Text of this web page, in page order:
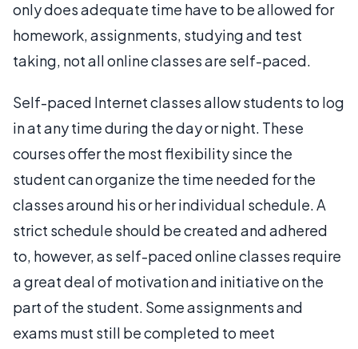
only does adequate time have to be allowed for
homework, assignments, studying and test
taking, not all online classes are self-paced.
Self-paced Internet classes allow students to log
in at any time during the day or night. These
courses offer the most flexibility since the
student can organize the time needed for the
classes around his or her individual schedule. A
strict schedule should be created and adhered
to, however, as self-paced online classes require
a great deal of motivation and initiative on the
part of the student. Some assignments and
exams must still be completed to meet